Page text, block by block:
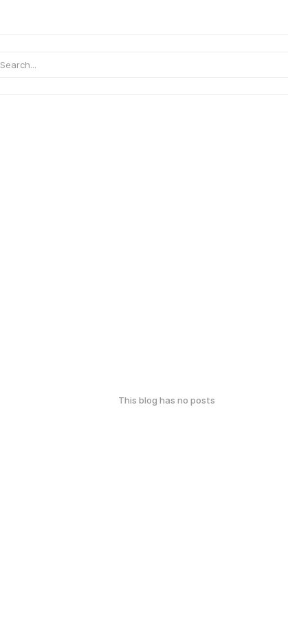
This blog has no posts